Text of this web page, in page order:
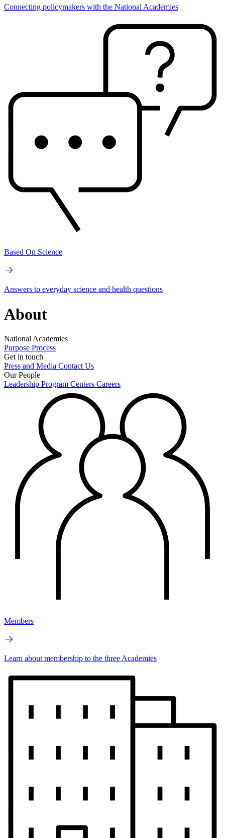
Connecting policymakers with the National Academies
Based On Science
Answers to everyday science and health questions
About
National Academies
Purpose Process
Get in touch
Press and Media Contact Us
Our People
Leadership Program Centers Careers
Members
Learn about membership to the three Academies